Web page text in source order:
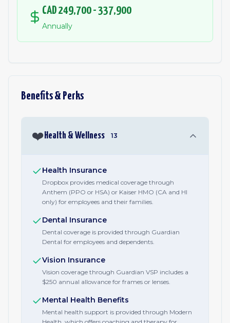
CAD 249,700 - 337,900
Annually
Benefits & Perks
❤️ Health & Wellness 13
Health Insurance
Dropbox provides medical coverage through
Anthem (PPO or HSA) or Kaiser HMO (CA and HI
only) for employees and their families.
Dental Insurance
Dental coverage is provided through Guardian
Dental for employees and dependents.
Vision Insurance
Vision coverage through Guardian VSP includes a
$250 annual allowance for frames or lenses.
Mental Health Benefits
Mental health support is provided through Modern